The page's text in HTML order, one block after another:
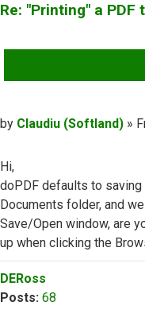
Re: "Printing" a PDF
Post
by Claudiu (Softland) »
Hi,
doPDF defaults to
Documents folder, and
Save/Open window, are
up when clicking the
Top
DERoss
Posts: 68